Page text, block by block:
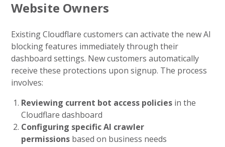
Website Owners
Existing Cloudflare customers can activate the new AI
blocking features immediately through their
dashboard settings. New customers automatically
receive these protections upon signup. The process
involves:
Reviewing current bot access policies in the
Cloudflare dashboard
Configuring specific AI crawler
permissions based on business needs